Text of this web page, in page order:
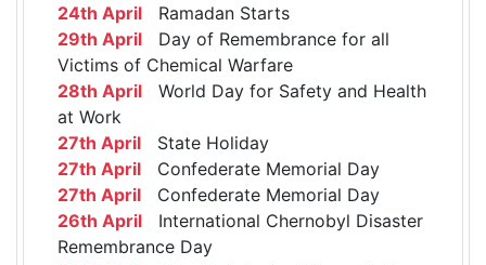
24th April Ramadan Starts
29th April Day of Remembrance for all
Victims of Chemical Warfare
28th April World Day for Safety and Health
at Work
27th April State Holiday
27th April Confederate Memorial Day
27th April Confederate Memorial Day
26th April International Chernobyl Disaster
Remembrance Day